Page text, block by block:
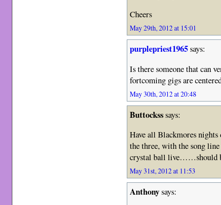
Cheers
May 29th, 2012 at 15:01
purplepriest1965says:
Is there someone that can
fortcoming gigs are
May 30th, 2012 at 20:48
Buttocksssays:
Have all Blackmores
the three, with the song
crystal ball live……should
May 31st, 2012 at 11:53
Anthonysays: